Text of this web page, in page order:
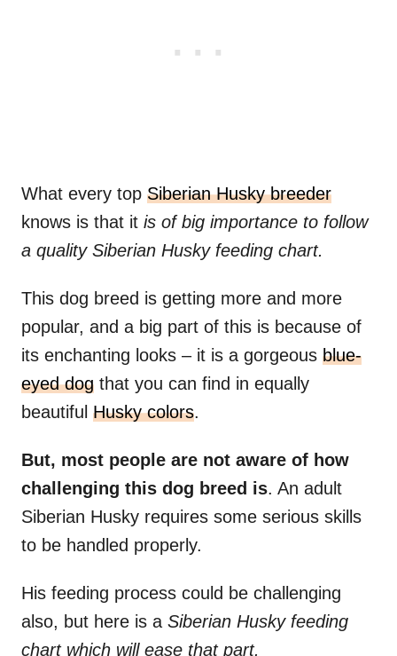
What every top Siberian Husky breeder
knows is that it is of big importance to follow
a quality Siberian Husky feeding chart.
This dog breed is getting more and more
popular, and a big part of this is because of
its enchanting looks – it is a gorgeous blue-
eyed dog that you can find in equally
beautiful Husky colors.
But, most people are not aware of how
challenging this dog breed is. An adult
Siberian Husky requires some serious skills
to be handled properly.
His feeding process could be challenging
also, but here is a Siberian Husky feeding
chart which will ease that part.